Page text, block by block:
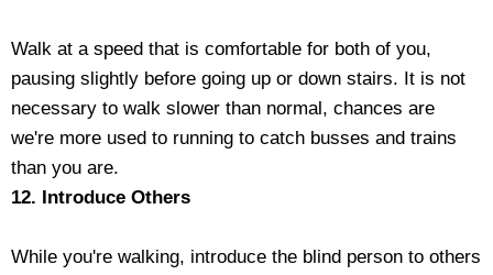
Walk at a speed that is comfortable for both of you,
pausing slightly before going up or down stairs. It is not
necessary to walk slower than normal, chances are
we're more used to running to catch busses and trains
than you are.
12. Introduce Others
While you're walking, introduce the blind person to others